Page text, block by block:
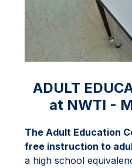
ADULT
at NWTI -
The Adult Education
free instruction to
a high school